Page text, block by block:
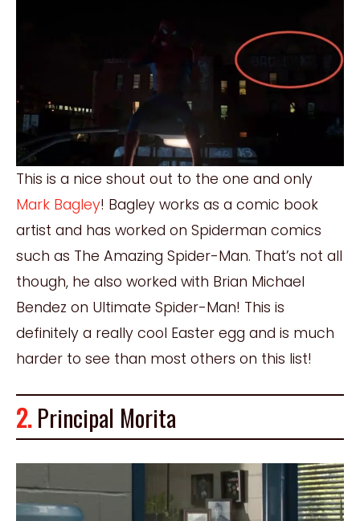
This is a nice shout out to the one and only
Mark Bagley! Bagley works as a comic book
artist and has worked on Spiderman comics
such as The Amazing Spider-Man. That’s not all
though, he also worked with Brian Michael
Bendez on Ultimate Spider-Man! This is
definitely a really cool Easter egg and is much
harder to see than most others on this list!
2.Principal Morita